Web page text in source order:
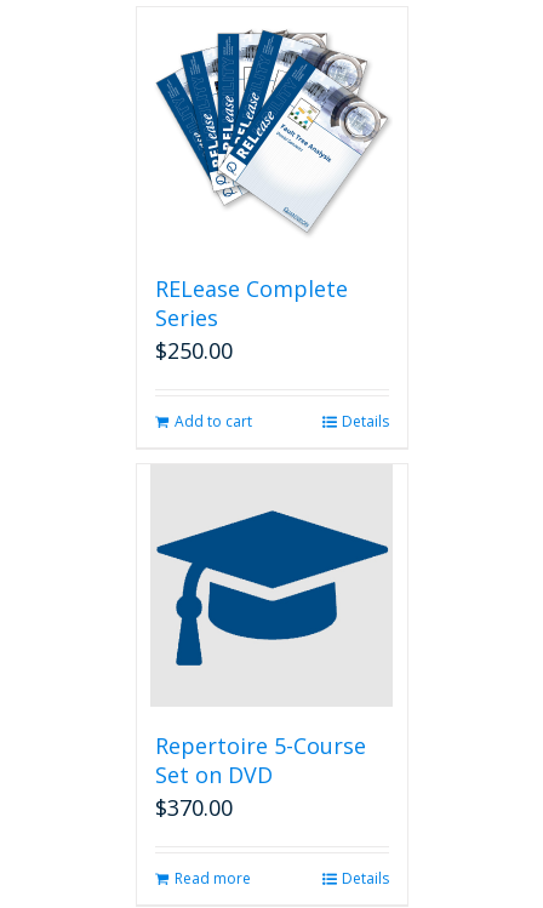
RELease Complete
Series
$250.00
Add to cart Details
Repertoire 5-Course
Set on DVD
$370.00
Read more Details